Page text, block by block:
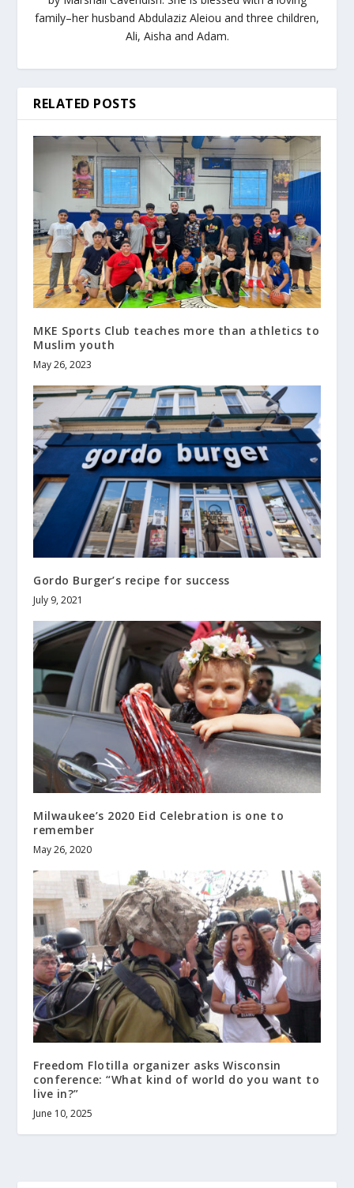
family–her husband Abdulaziz Aleiou and three children,
Ali, Aisha and Adam.
RELATED POSTS
MKE Sports Club teaches more than athletics to
Muslim youth
May 26, 2023
Gordo Burger’s recipe for success
July 9, 2021
Milwaukee’s 2020 Eid Celebration is one to
remember
May 26, 2020
Freedom Flotilla organizer asks Wisconsin
conference: “What kind of world do you want to
live in?”
June 10, 2025